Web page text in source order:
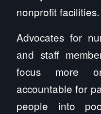
nonprofit facilities.
Advocates for
and staff
focus more
accountable for
people into